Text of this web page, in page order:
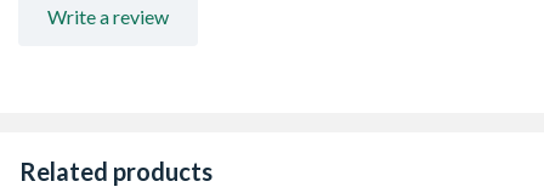
hinges
Write a review
Related products